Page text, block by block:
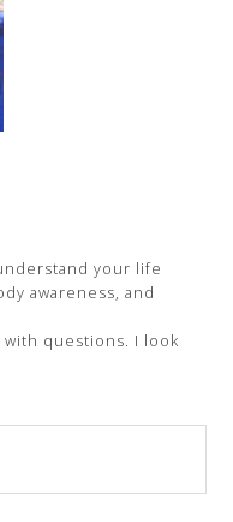
your life
awareness, and
questions. I look